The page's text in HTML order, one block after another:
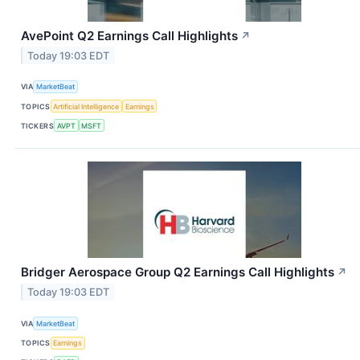
AvePoint Q2 Earnings Call Highlights ↗
Today 19:03 EDT
VIA MarketBeat
TOPICS Artificial Intelligence Earnings
TICKERS AVPT MSFT
Bridger Aerospace Group Q2 Earnings Call Highlights ↗
Today 19:03 EDT
VIA MarketBeat
TOPICS Earnings